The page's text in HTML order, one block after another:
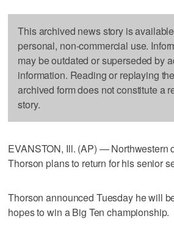
This archived news story is
personal, non-commercial use.
may be outdated or superseded by
information. Reading or replaying
archived form does not constitute a
story.
EVANSTON, Ill. (AP) — Northwestern
Thorson plans to return for his senior
Thorson announced Tuesday he will
hopes to win a Big Ten championship.